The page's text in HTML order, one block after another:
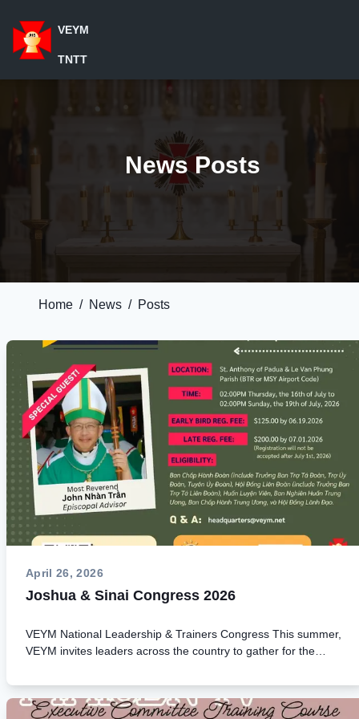
VEYM
TNTT
News Posts
Home / News / Posts
April 26, 2026
Joshua & Sinai Congress 2026
VEYM National Leadership & Trainers Congress This summer,
VEYM invites leaders across the country to gather for the
Trainers) Congress in Baton Rouge, Louisiana. This national
congress is a unique opportunity to renew your spirit,